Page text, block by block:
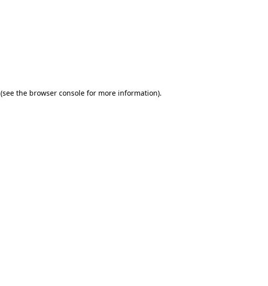
(see the browser console for more information).